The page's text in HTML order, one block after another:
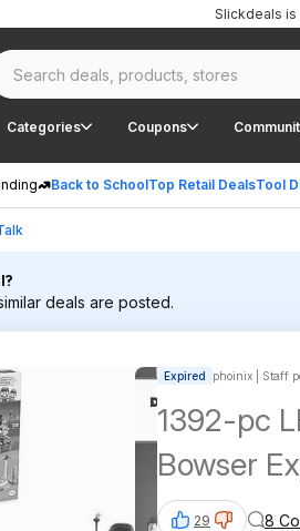
Categories Coupons
Back to SchoolTop Retail DealsTool
Slickdeals
deals are posted.
Expired phoinix | Staff
1392-pc
Bowser
29 8